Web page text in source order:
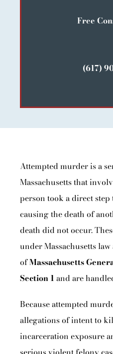
Free
(617)
Attempted murder is a
Massachusetts that
person took a direct
causing the death of
death did not occur.
under Massachusetts
ofMassachusetts
Section 1 and are
Because attempted
allegations of intent to
incarceration exposure